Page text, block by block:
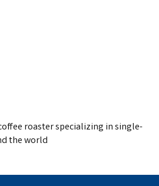
roaster specializing in single-
the world